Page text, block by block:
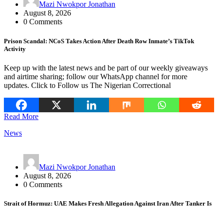
Mazi Nwokpor Jonathan
August 8, 2026
0 Comments
Prison Scandal: NCoS Takes Action After Death Row Inmate’s TikTok
Activity
Keep up with the latest news and be part of our weekly giveaways
and airtime sharing; follow our WhatsApp channel for more
updates. Click to Follow us The Nigerian Correctional
Read More
News
Mazi Nwokpor Jonathan
August 8, 2026
0 Comments
Strait of Hormuz: UAE Makes Fresh Allegation Against Iran After Tanker Is